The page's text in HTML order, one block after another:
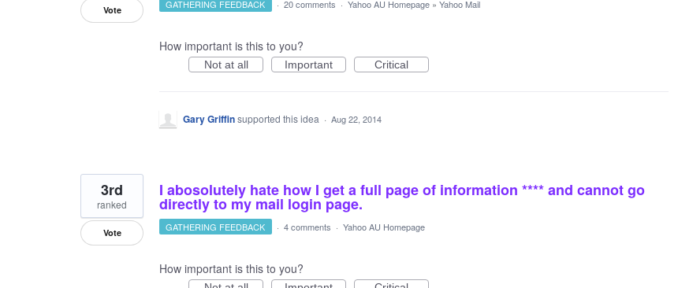
Vote GATHERING FEEDBACK · 20 comments · Yahoo AU Homepage » Yahoo Mail
How important is this to you?
Not at all Important Critical
Gary Griffinsupported this idea · Aug 22, 2014
I abosolutely hate how I get a full page of information **** and cannot go
directly to my mail login page.
3rd
ranked
Vote GATHERING FEEDBACK · 4 comments · Yahoo AU Homepage
How important is this to you?